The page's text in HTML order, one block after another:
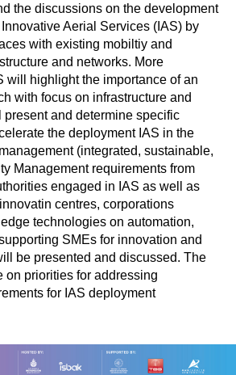
the discussions on the development
Aerial Services (IAS) by
with existing mobiltiy and
and networks. More
will highlight the importance of an
with focus on infrastructure and
present and determine specific
the deployment IAS in the
(integrated, sustainable,
Management requirements from
engaged in IAS as well as
centres, corporations
technologies on automation,
SMEs for innovation and
be presented and discussed. The
on priorities for addressing
for IAS deployment